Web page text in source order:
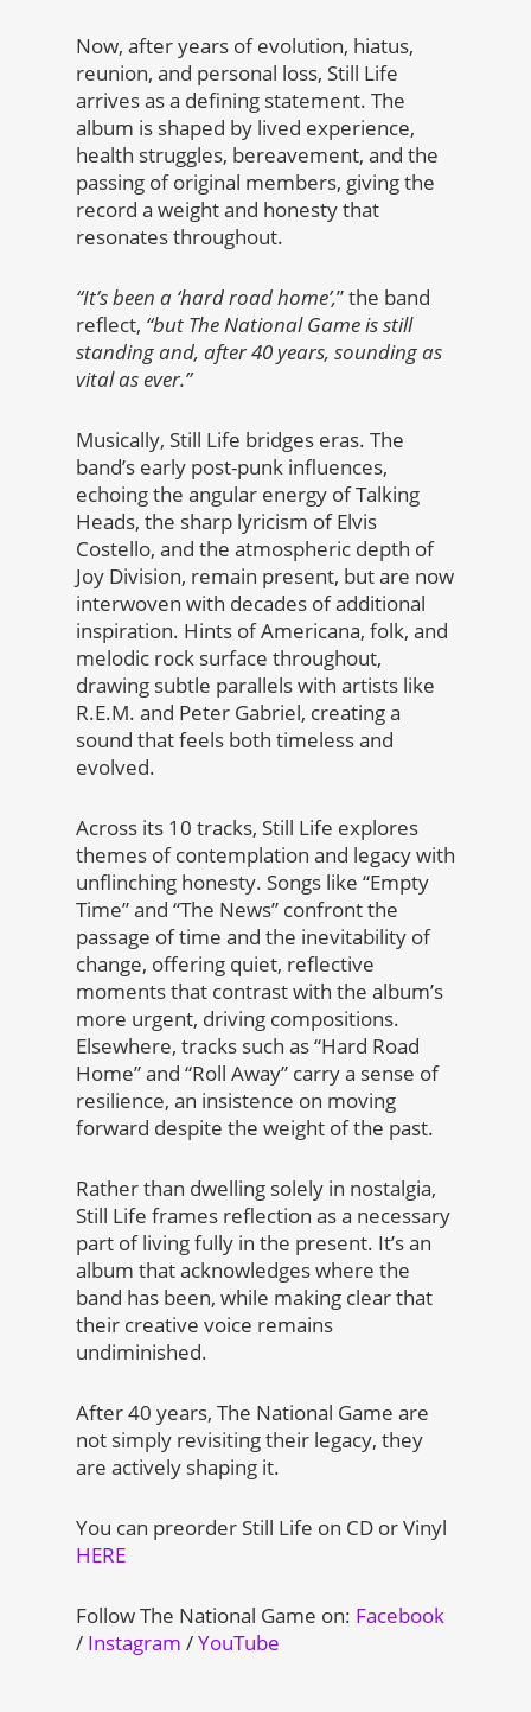
Now, after years of evolution, hiatus,
reunion, and personal loss, Still Life
arrives as a defining statement. The
album is shaped by lived experience,
health struggles, bereavement, and the
passing of original members, giving the
record a weight and honesty that
resonates throughout.
“It’s been a ‘hard road home’,” the band
reflect, “but The National Game is still
standing and, after 40 years, sounding as
vital as ever.”
Musically, Still Life bridges eras. The
band’s early post-punk influences,
echoing the angular energy of Talking
Heads, the sharp lyricism of Elvis
Costello, and the atmospheric depth of
Joy Division, remain present, but are now
interwoven with decades of additional
inspiration. Hints of Americana, folk, and
melodic rock surface throughout,
drawing subtle parallels with artists like
R.E.M. and Peter Gabriel, creating a
sound that feels both timeless and
evolved.
Across its 10 tracks, Still Life explores
themes of contemplation and legacy with
unflinching honesty. Songs like “Empty
Time” and “The News” confront the
passage of time and the inevitability of
change, offering quiet, reflective
moments that contrast with the album’s
more urgent, driving compositions.
Elsewhere, tracks such as “Hard Road
Home” and “Roll Away” carry a sense of
resilience, an insistence on moving
forward despite the weight of the past.
Rather than dwelling solely in nostalgia,
Still Life frames reflection as a necessary
part of living fully in the present. It’s an
album that acknowledges where the
band has been, while making clear that
their creative voice remains
undiminished.
After 40 years, The National Game are
not simply revisiting their legacy, they
are actively shaping it.
You can preorder Still Life on CD or Vinyl
HERE
Follow The National Game on: Facebook
/ Instagram /YouTube